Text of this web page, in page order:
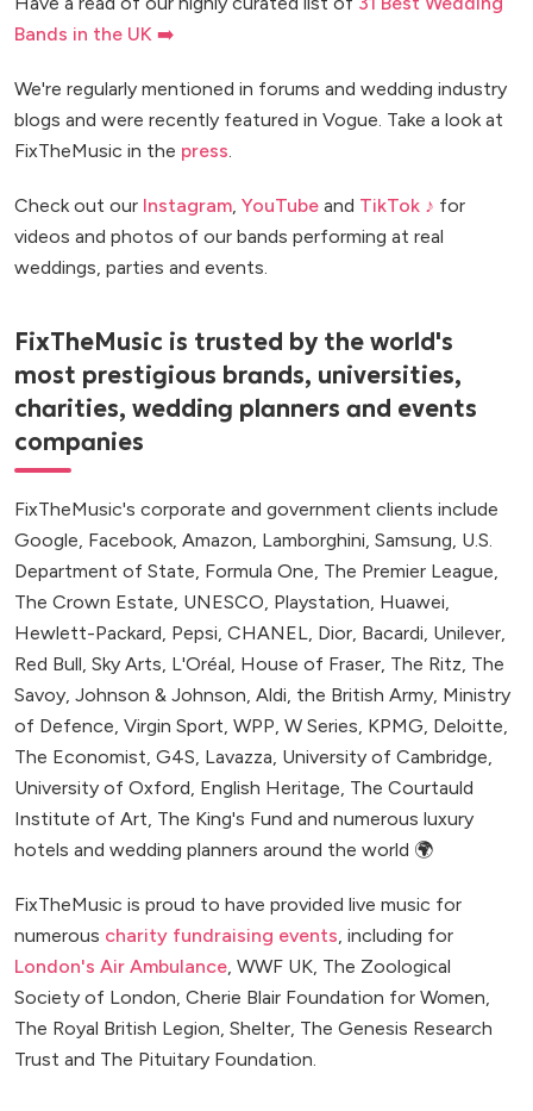
Bands in the UK ➡️
We're regularly mentioned in forums and wedding industry
blogs and were recently featured in Vogue. Take a look at
FixTheMusic in the press.
Check out our Instagram, YouTube and TikTok ♪ for
videos and photos of our bands performing at real
weddings, parties and events.
FixTheMusic is trusted by the world's
most prestigious brands, universities,
charities, wedding planners and events
companies
FixTheMusic's corporate and government clients include
Google, Facebook, Amazon, Lamborghini, Samsung, U.S.
Department of State, Formula One, The Premier League,
The Crown Estate, UNESCO, Playstation, Huawei,
Hewlett-Packard, Pepsi, CHANEL, Dior, Bacardi, Unilever,
Red Bull, Sky Arts, L'Oréal, House of Fraser, The Ritz, The
Savoy, Johnson & Johnson, Aldi, the British Army, Ministry
of Defence, Virgin Sport, WPP, W Series, KPMG, Deloitte,
The Economist, G4S, Lavazza, University of Cambridge,
University of Oxford, English Heritage, The Courtauld
Institute of Art, The King's Fund and numerous luxury
hotels and wedding planners around the world 🌍
FixTheMusic is proud to have provided live music for
numerous charity fundraising events, including for
London's Air Ambulance, WWF UK, The Zoological
Society of London, Cherie Blair Foundation for Women,
The Royal British Legion, Shelter, The Genesis Research
Trust and The Pituitary Foundation.